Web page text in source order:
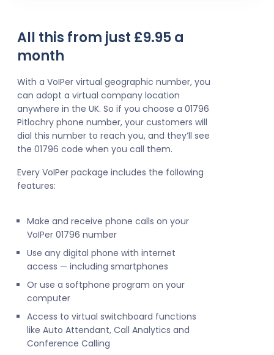
All this from just £9.95 a
month
With a VoIPer virtual geographic number, you
can adopt a virtual company location
anywhere in the UK. So if you choose a 01796
Pitlochry phone number, your customers will
dial this number to reach you, and they’ll see
the 01796 code when you call them.
Every VoIPer package includes the following
features:
Make and receive phone calls on your
VoIPer 01796 number
Use any digital phone with internet
access — including smartphones
Or use a softphone program on your
computer
Access to virtual switchboard functions
like Auto Attendant, Call Analytics and
Conference Calling